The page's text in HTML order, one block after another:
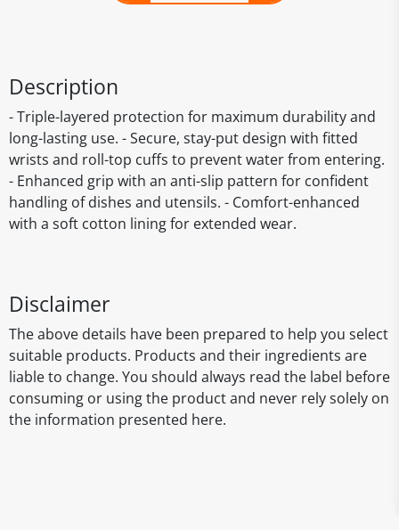
Description
- Triple-layered protection for maximum durability and
long-lasting use. - Secure, stay-put design with fitted
wrists and roll-top cuffs to prevent water from entering.
- Enhanced grip with an anti-slip pattern for confident
handling of dishes and utensils. - Comfort-enhanced
with a soft cotton lining for extended wear.
Disclaimer
The above details have been prepared to help you select
suitable products. Products and their ingredients are
liable to change. You should always read the label before
consuming or using the product and never rely solely on
the information presented here.